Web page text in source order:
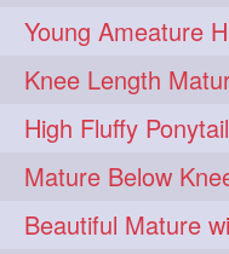
instatag 2
longhairlady 2
longhairromance
longhairstyling
massivefacials